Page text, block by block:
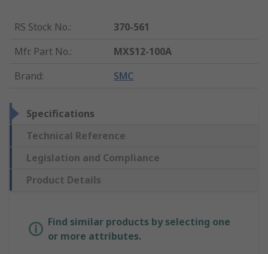
RS Stock No.:
370-561
Mfr. Part No.:
MXS12-100A
Brand: SMC
Specifications
Technical Reference
Legislation and Compliance
Product Details
Find similar products by selecting one
or more attributes.